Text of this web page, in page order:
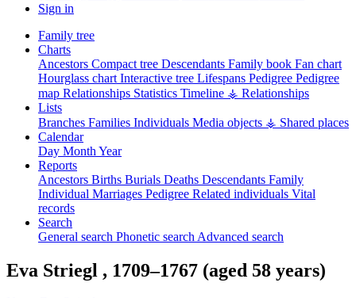
Sign in
Family tree
Charts
Ancestors Compact tree Descendants Family book Fan chart
Hourglass chart Interactive tree Lifespans Pedigree Pedigree
map Relationships Statistics Timeline ⚶ Relationships
Lists
Branches Families Individuals Media objects ⚶ Shared places
Calendar
Day Month Year
Reports
Ancestors Births Burials Deaths Descendants Family
Individual Marriages Pedigree Related individuals Vital
records
Search
General search Phonetic search Advanced search
Eva Striegl , 1709–1767 (aged 58 years)